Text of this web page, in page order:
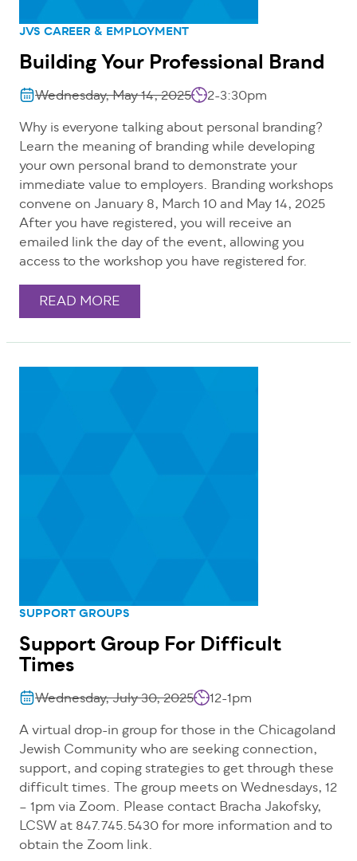
JVS CAREER & EMPLOYMENT
Building Your Professional Brand
Wednesday, May 14, 2025
2-3:30pm
Why is everyone talking about personal branding?
Learn the meaning of branding while developing
your own personal brand to demonstrate your
immediate value to employers. Branding workshops
convene on January 8, March 10 and May 14, 2025
After you have registered, you will receive an
emailed link the day of the event, allowing you
access to the workshop you have registered for.
READ MORE
SUPPORT GROUPS
Support Group For Difficult
Times
Wednesday, July 30, 2025
12-1pm
A virtual drop-in group for those in the Chicagoland
Jewish Community who are seeking connection,
support, and coping strategies to get through these
difficult times. The group meets on Wednesdays, 12
– 1pm via Zoom. Please contact Bracha Jakofsky,
LCSW at 847.745.5430 for more information and to
obtain the Zoom link.